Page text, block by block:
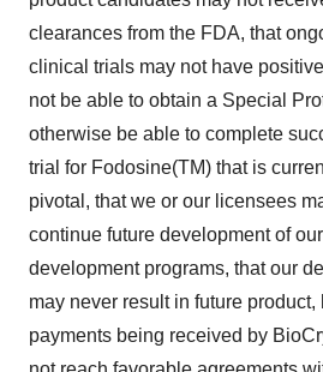
clearances from the FDA, that
clinical trials may not have
not be able to obtain a Special
otherwise be able to complete
trial for Fodosine(TM) that is
pivotal, that we or our licensees
continue future development of
development programs, that our
may never result in future
payments being received by